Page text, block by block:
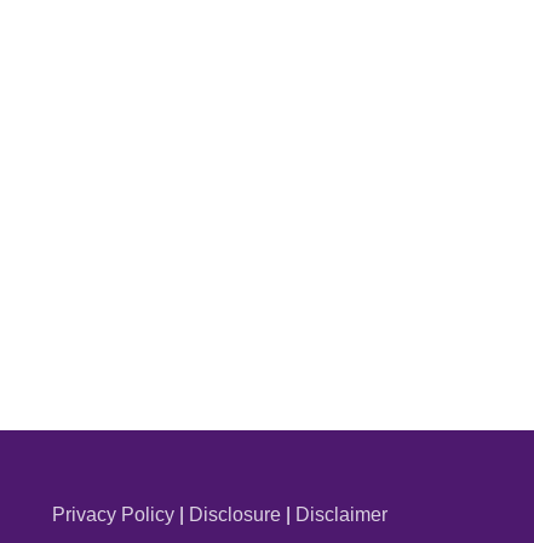
Privacy Policy| Disclosure| Disclaimer